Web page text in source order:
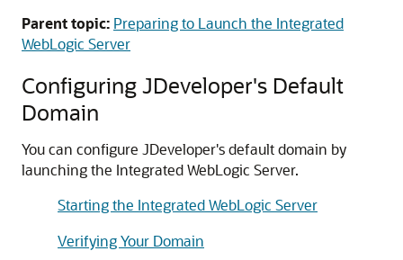
Parent topic: Preparing to Launch the Integrated
WebLogic Server
Configuring JDeveloper's Default
Domain
You can configure JDeveloper's default domain by
launching the Integrated WebLogic Server.
Starting the Integrated WebLogic Server
Verifying Your Domain